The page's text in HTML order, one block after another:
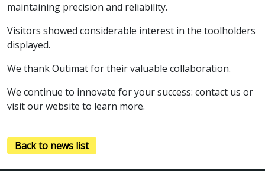
maintaining precision and reliability.
Visitors showed considerable interest in the toolholders
displayed.
We thank Outimat for their valuable collaboration.
We continue to innovate for your success: contact us or
visit our website to learn more.
Back to news list